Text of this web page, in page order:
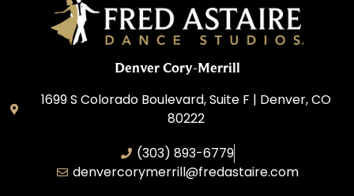
Denver Cory-Merrill
1699 S Colorado Boulevard, Suite F | Denver, CO
80222
(303) 893-6779
denvercorymerrill@fredastaire.com